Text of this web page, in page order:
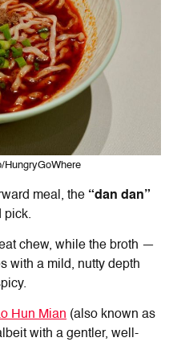
HungryGoWhere
meal, the “dan dan”
pick.
chew, while the broth —
with a mild, nutty depth
Hun Mian (also known as
with a gentler, well-